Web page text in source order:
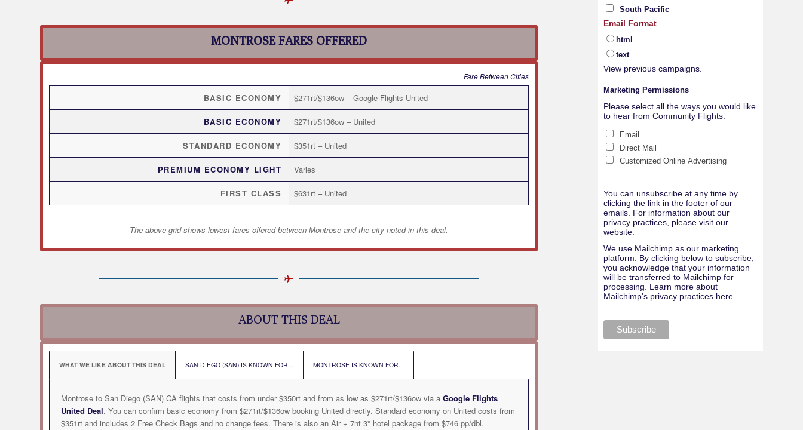
MONTROSE FARES OFFERED
Fare Between Cities
BASIC ECONOMY $271rt/$136ow – Google Flights United
BASIC ECONOMY $271rt/$136ow – United
STANDARD ECONOMY $351rt – United
PREMIUM ECONOMY LIGHT Varies
FIRST CLASS $631rt – United
The above grid shows lowest fares offered between Montrose and the city noted in this deal.
ABOUT THIS DEAL
WHAT WE LIKE ABOUT THIS DEAL SAN DIEGO (SAN) IS KNOWN FOR... MONTROSE IS KNOWN FOR...
Montrose to San Diego (SAN) CA flights that costs from under $350rt and from as low as $271rt/$136ow via a Google Flights
United Deal. You can confirm basic economy from $271rt/$136ow booking United directly. Standard economy on United costs from
$351rt and includes 2 Free Check Bags and no change fees. There is also an Air + 7nt 3* hotel package from $746 pp/dbl.
South Pacific
Email Format
html
text
View previous campaigns.
Marketing Permissions
Please select all the ways you would like
to hear from Community Flights:
Email
Direct Mail
Customized Online Advertising
You can unsubscribe at any time by
clicking the link in the footer of our
emails. For information about our
privacy practices, please visit our
website.
We use Mailchimp as our marketing
platform. By clicking below to subscribe,
you acknowledge that your information
will be transferred to Mailchimp for
processing. Learn more about
Mailchimp's privacy practices here.